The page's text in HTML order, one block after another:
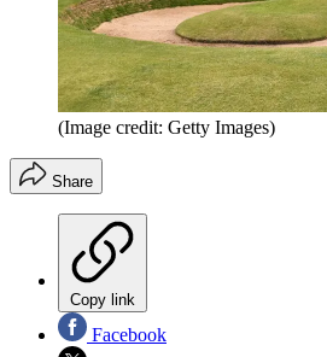
(Image credit: Getty Images)
Share
Copy link
Facebook